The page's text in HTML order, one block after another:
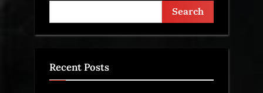
Search
Recent Posts